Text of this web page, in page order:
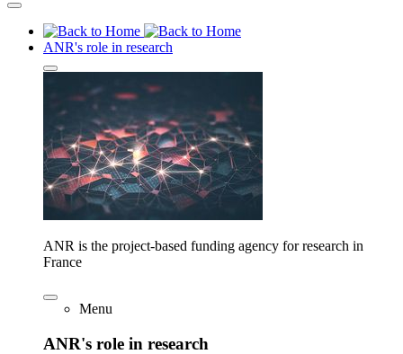
ANR's role in research
ANR is the project-based funding agency for research in
France
Menu
ANR's role in research